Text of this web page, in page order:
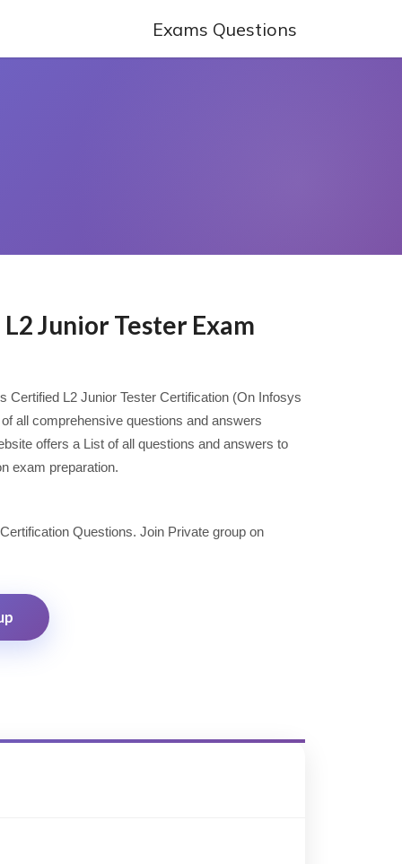
Exams Questions
Junior Tester Exam
Certified L2 Junior Tester Certification (On Infosys
all comprehensive questions and answers
offers a List of all questions and answers to
exam preparation.
Questions. Join Private group on